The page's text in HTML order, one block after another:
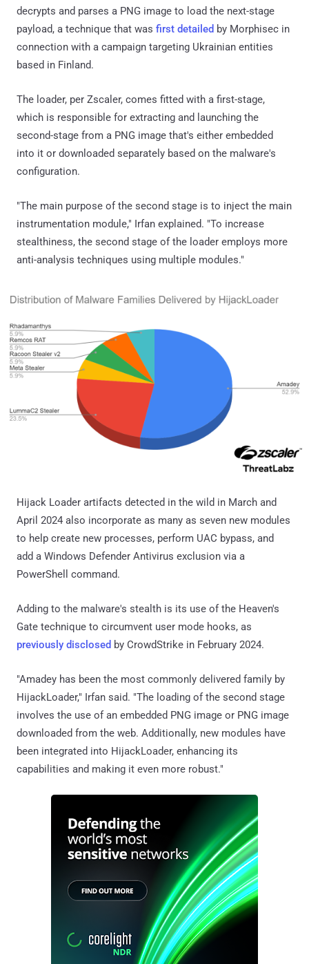
decrypts and parses a PNG image to load the next-stage
payload, a technique that was first detailed by Morphisec in
connection with a campaign targeting Ukrainian entities
based in Finland.
The loader, per Zscaler, comes fitted with a first-stage,
which is responsible for extracting and launching the
second-stage from a PNG image that's either embedded
into it or downloaded separately based on the malware's
configuration.
"The main purpose of the second stage is to inject the main
instrumentation module," Irfan explained. "To increase
stealthiness, the second stage of the loader employs more
anti-analysis techniques using multiple modules."
Hijack Loader artifacts detected in the wild in March and
April 2024 also incorporate as many as seven new modules
to help create new processes, perform UAC bypass, and
add a Windows Defender Antivirus exclusion via a
PowerShell command.
Adding to the malware's stealth is its use of the Heaven's
Gate technique to circumvent user mode hooks, as
previously disclosed by CrowdStrike in February 2024.
"Amadey has been the most commonly delivered family by
HijackLoader," Irfan said. "The loading of the second stage
involves the use of an embedded PNG image or PNG image
downloaded from the web. Additionally, new modules have
been integrated into HijackLoader, enhancing its
capabilities and making it even more robust."